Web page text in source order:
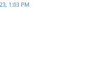
1:03 PM